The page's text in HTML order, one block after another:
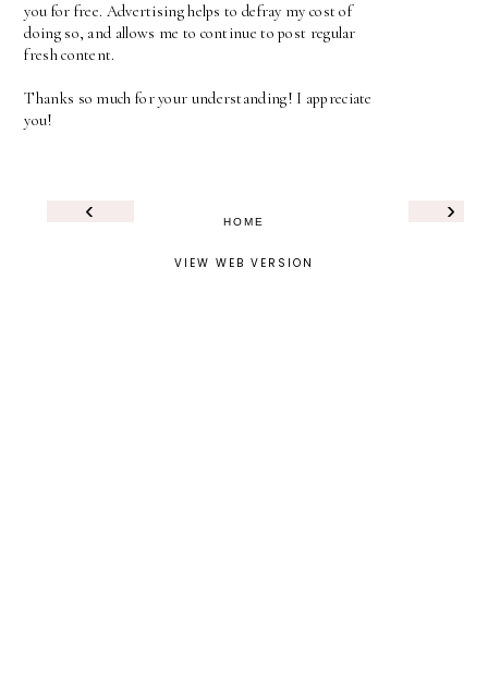
you for free. Advertising helps to defray my cost of
doing so, and allows me to continue to post regular
fresh content.
Thanks so much for your understanding! I appreciate
you!
‹ ›
HOME
VIEW WEB VERSION